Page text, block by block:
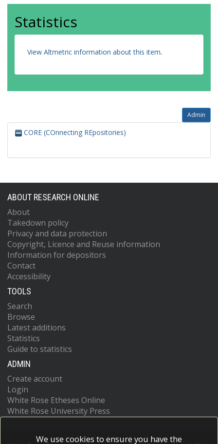
Statistics
View Altmetric information about this item.
Admin
CORE (COnnecting REpositories)
ABOUT RESEARCH ONLINE
About
Takedown policy
Privacy and data protection
Copyright, Licence and Reuse information
Information for depositors
Contact
Accessibility
TOOLS
Search
Browse
Latest additions
Statistics
Guide to statistics
ADMIN
Create account
Login
White Rose Etheses Online
White Rose University Press
We use cookies to ensure you have the